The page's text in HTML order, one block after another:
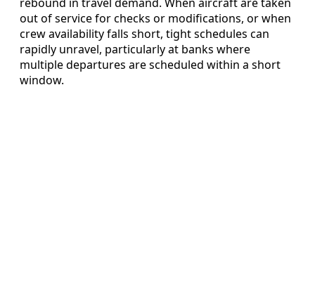
out of service for checks or modifications, or when
crew availability falls short, tight schedules can
rapidly unravel, particularly at banks where
multiple departures are scheduled within a short
window.